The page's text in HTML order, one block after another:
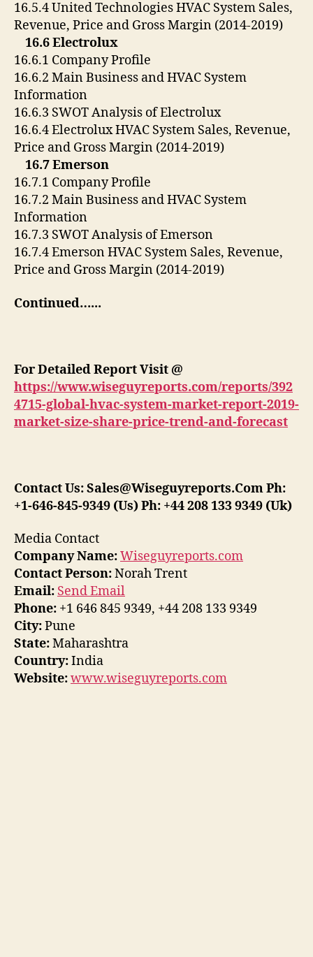
16.5.4 United Technologies HVAC System Sales,
Revenue, Price and Gross Margin (2014-2019)
16.6 Electrolux
16.6.1 Company Profile
16.6.2 Main Business and HVAC System
Information
16.6.3 SWOT Analysis of Electrolux
16.6.4 Electrolux HVAC System Sales, Revenue,
Price and Gross Margin (2014-2019)
16.7 Emerson
16.7.1 Company Profile
16.7.2 Main Business and HVAC System
Information
16.7.3 SWOT Analysis of Emerson
16.7.4 Emerson HVAC System Sales, Revenue,
Price and Gross Margin (2014-2019)
Continued…...
For Detailed Report Visit @
https://www.wiseguyreports.com/reports/392
4715-global-hvac-system-market-report-2019-
market-size-share-price-trend-and-forecast
Contact Us: Sales@Wiseguyreports.Com Ph:
+1-646-845-9349 (Us) Ph: +44 208 133 9349 (Uk)
Media Contact
Company Name:Wiseguyreports.com
Contact Person:Norah Trent
Email: Send Email
Phone: +1 646 845 9349, +44 208 133 9349
City:Pune
State:Maharashtra
Country:India
Website:www.wiseguyreports.com